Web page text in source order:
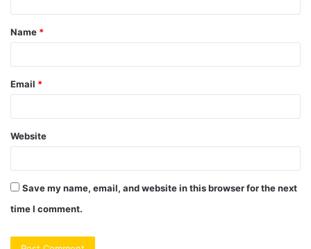
t
*
Name *
Email *
Website
Save my name, email, and website in this browser for the next
time I comment.